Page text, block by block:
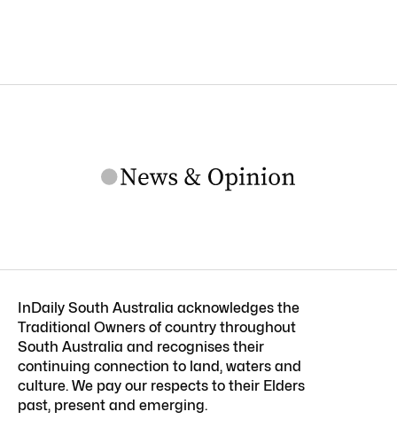
InDaily South Australia acknowledges the
Traditional Owners of country throughout
South Australia and recognises their
continuing connection to land, waters and
culture. We pay our respects to their Elders
past, present and emerging.